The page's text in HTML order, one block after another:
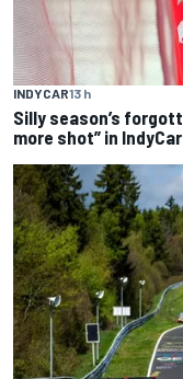
INDYCAR13 h
Silly season’s
more shot” in